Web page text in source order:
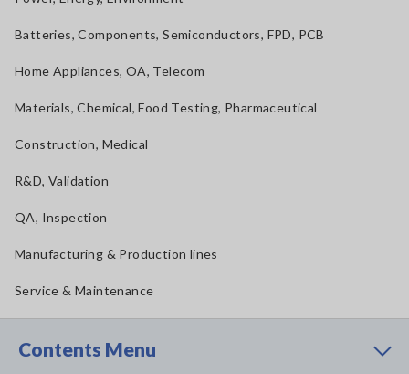
Batteries, Components, Semiconductors, FPD, PCB
Home Appliances, OA, Telecom
Materials, Chemical, Food Testing, Pharmaceutical
Construction, Medical
R&D, Validation
QA, Inspection
Manufacturing & Production lines
Service & Maintenance
Contents Menu